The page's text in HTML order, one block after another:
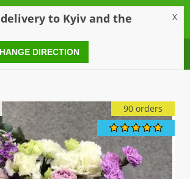
55
90 orders
to Kyiv and the X
DIRECTION